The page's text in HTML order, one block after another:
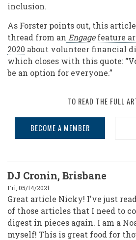
inclusion.
As Forster points out, this
thread from an Engagefeature
2020 about volunteer financial
which closes with this quote:
be an option for everyone.”
TO READ THE FULL
BECOME A MEMBER
DJ Cronin, Brisbane
Fri, 05/14/2021
Great article Nicky! I've just
of those articles that I need to
digest in pieces again. I am a
myself! This is great food for